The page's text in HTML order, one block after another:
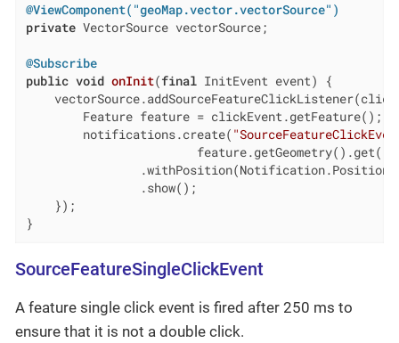
@ViewComponent("geoMap.vector.vectorSource")
private VectorSource vectorSource;
@Subscribe
public void onInit(final InitEvent event)
{
        Feature feature = clickEvent.getFeature();
        notifications.create(
                .show();
    });
}
SourceFeatureSingleClickEvent
A feature single click event is fired after 250 ms to
ensure that it is not a double click.